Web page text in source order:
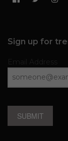
Sign up for
SUBMIT